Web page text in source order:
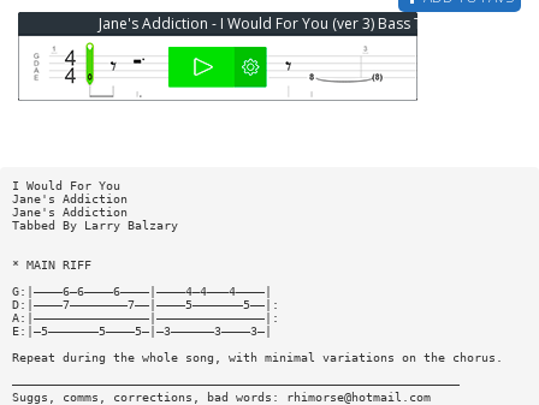
Jane's Addiction - I Would For You (ver 3) Bass Tab
I Would For You
Jane's Addiction
Jane's Addiction
Tabbed By Larry Balzary
* MAIN RIFF
G:|————6—6————6————|————4—4———4————|
D:|————7————————7——|————5———————5——|:
A:|————————————————|———————————————|:
E:|—5———————5————5—|—3——————3————3—|
Repeat during the whole song, with minimal variations on the chorus.
——————————————————————————————————————————————————————————————
Suggs, comms, corrections, bad words:
rhimorse@hotmail.com